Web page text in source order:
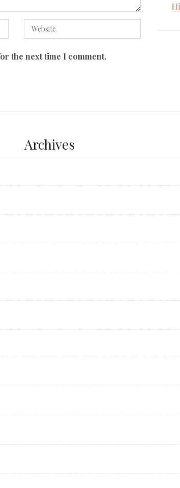
the next time I comment.
Archives